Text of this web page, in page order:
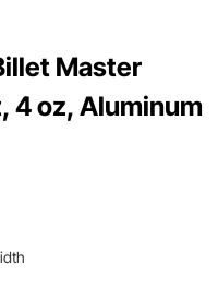
Master
4 oz, Aluminum